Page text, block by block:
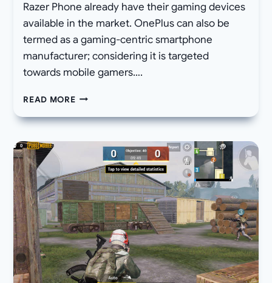
Razer Phone already have their gaming devices
available in the market. OnePlus can also be
termed as a gaming-centric smartphone
manufacturer; considering it is targeted
towards mobile gamers….
READ MOREDOWNLOAD
SHARK
WALLPAPERS
STOCK
OFFICIAL
QHD